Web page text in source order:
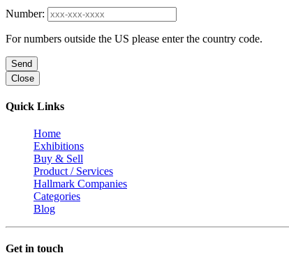
Number:
For numbers outside the US please enter the country code.
Send
Close
Quick Links
Home
Exhibitions
Buy & Sell
Product / Services
Hallmark Companies
Categories
Blog
Get in touch